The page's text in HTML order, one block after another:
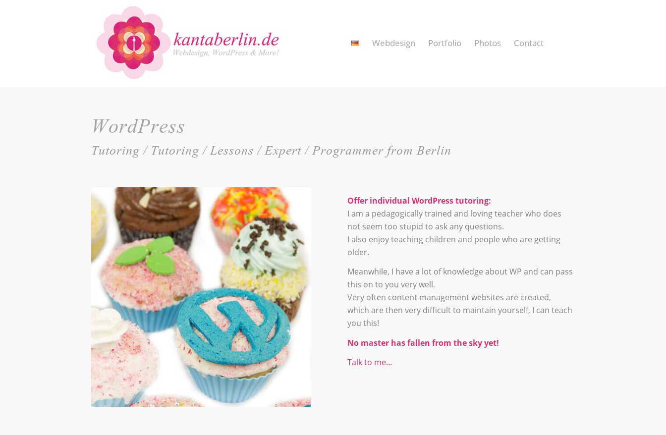
Webdesign Portfolio Photos Contact
WordPress
Tutoring / Tutoring / Lessons / Expert / Programmer from Berlin
Offer individual WordPress tutoring:
I am a pedagogically trained and loving teacher who does
not seem too stupid to ask any questions.
I also enjoy teaching children and people who are getting
older.
Meanwhile, I have a lot of knowledge about WP and can pass
this on to you very well.
Very often content management websites are created,
which are then very difficult to maintain yourself, I can teach
you this!
No master has fallen from the sky yet!
Talk to me…